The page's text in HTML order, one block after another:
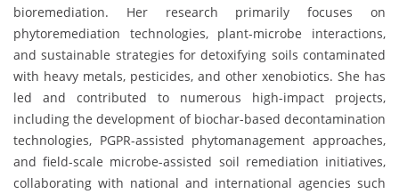
bioremediation. Her research primarily focuses on
phytoremediation technologies, plant-microbe interactions,
and sustainable strategies for detoxifying soils contaminated
with heavy metals, pesticides, and other xenobiotics. She has
led and contributed to numerous high-impact projects,
including the development of biochar-based decontamination
technologies, PGPR-assisted phytomanagement approaches,
and field-scale microbe-assisted soil remediation initiatives,
collaborating with national and international agencies such